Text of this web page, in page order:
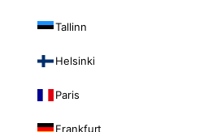
Tallinn
Helsinki
Paris
Frankfurt